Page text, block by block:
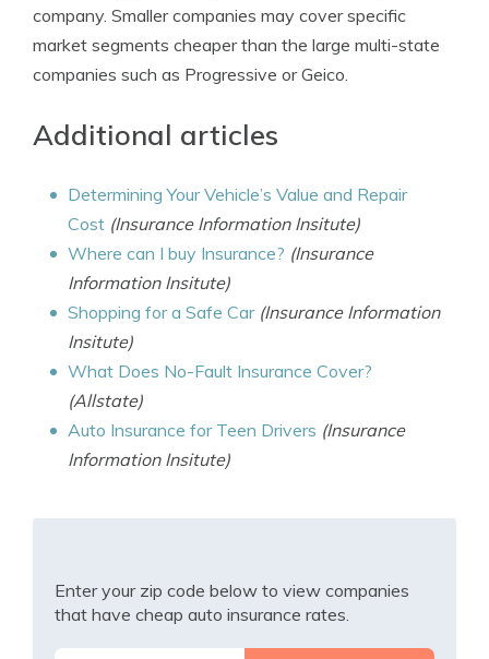
company. Smaller companies may cover specific
market segments cheaper than the large multi-state
companies such as Progressive or Geico.
Additional articles
Determining Your Vehicle’s Value and Repair
Cost (Insurance Information Insitute)
Where can I buy Insurance? (Insurance
Information Insitute)
Shopping for a Safe Car (Insurance Information
Insitute)
What Does No-Fault Insurance Cover?
(Allstate)
Auto Insurance for Teen Drivers (Insurance
Information Insitute)
Enter your zip code below to view companies
that have cheap auto insurance rates.